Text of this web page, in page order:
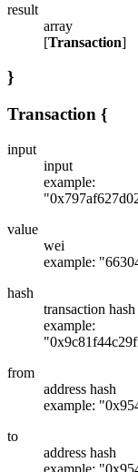
result
array
[Transaction]
}
Transaction {
input
input
example:
value
wei
example:
hash
transaction hash
example:
from
address hash
example:
to
address hash
example: